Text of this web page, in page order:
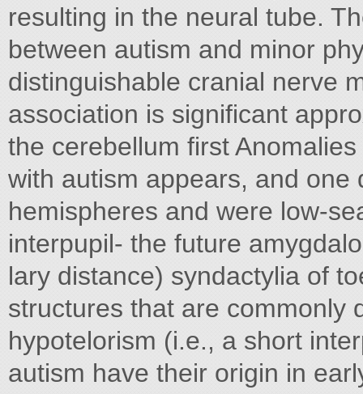
resulting in the neural tube.
between autism and minor
distinguishable cranial nerve
association is significant
the cerebellum first
with autism appears, and
hemispheres and were low-
interpupil- the future
lary distance) syndactylia of
structures that are commonly
hypotelorism (i.e., a short
autism have their origin in